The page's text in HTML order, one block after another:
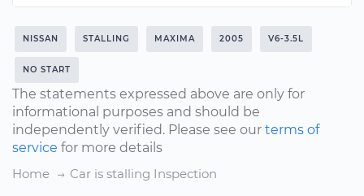
NISSAN STALLING MAXIMA 2005 V6-3.5L
NO START
The statements expressed above are only for
informational purposes and should be
independently verified. Please see our terms of
service for more details
Home
Car is stalling Inspection